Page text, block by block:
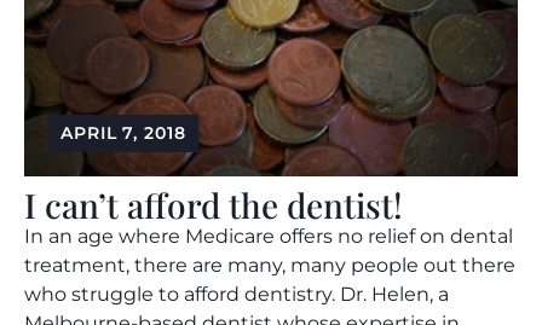
APRIL 7, 2018
I can’t afford the dentist!
In an age where Medicare offers no relief on dental
treatment, there are many, many people out there
who struggle to afford dentistry. Dr. Helen, a